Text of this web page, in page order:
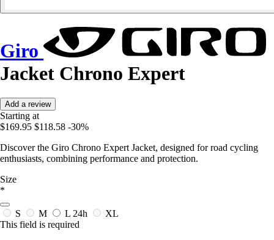
Giro
Jacket Chrono Expert
Add a review
Starting at
$169.95 $118.58 -30%
Discover the Giro Chrono Expert Jacket, designed for road cycling
enthusiasts, combining performance and protection.
Size
*
S M L 24h
XL
This field is required